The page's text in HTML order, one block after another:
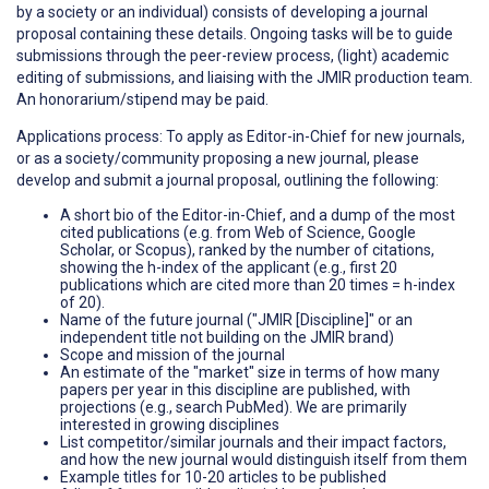
by a society or an individual) consists of developing a journal
proposal containing these details. Ongoing tasks will be to guide
submissions through the peer-review process, (light) academic
editing of submissions, and liaising with the JMIR production team.
An honorarium/stipend may be paid.
Applications process: To apply as Editor-in-Chief for new journals,
or as a society/community proposing a new journal, please
develop and submit a journal proposal, outlining the following:
A short bio of the Editor-in-Chief, and a dump of the most
cited publications (e.g. from Web of Science, Google
Scholar, or Scopus), ranked by the number of citations,
showing the h-index of the applicant (e.g., first 20
publications which are cited more than 20 times = h-index
of 20).
Name of the future journal ("JMIR [Discipline]" or an
independent title not building on the JMIR brand)
Scope and mission of the journal
An estimate of the "market" size in terms of how many
papers per year in this discipline are published, with
projections (e.g., search PubMed). We are primarily
interested in growing disciplines
List competitor/similar journals and their impact factors,
and how the new journal would distinguish itself from them
Example titles for 10-20 articles to be published